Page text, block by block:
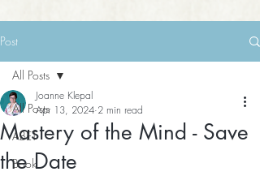
Post
All Posts
ABET
Book
All Posts
Mastery of the Mind - Save
the Date
Joanne Klepal
Apr 13, 2024 2 min read